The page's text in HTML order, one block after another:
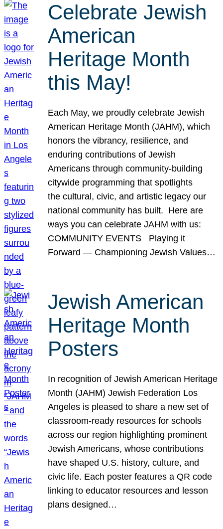
Celebrate Jewish
American
Heritage Month
this May!
Each May, we proudly celebrate Jewish
American Heritage Month (JAHM), which
honors the vibrancy, resilience, and
enduring contributions of Jewish
Americans through community-building
citywide programming that spotlights
the cultural, civic, and artistic legacy our
national community has built. Here are
ways you can celebrate JAHM with us:
COMMUNITY EVENTS Playing it
Forward — Championing Jewish Values…
Jewish American
Heritage Month
Posters
In recognition of Jewish American Heritage
Month (JAHM) Jewish Federation Los
Angeles is pleased to share a new set of
classroom-ready resources for schools
across our region highlighting prominent
Jewish Americans, whose contributions
have shaped U.S. history, culture, and
civic life. Each poster features a QR code
linking to educator resources and lesson
plans designed…